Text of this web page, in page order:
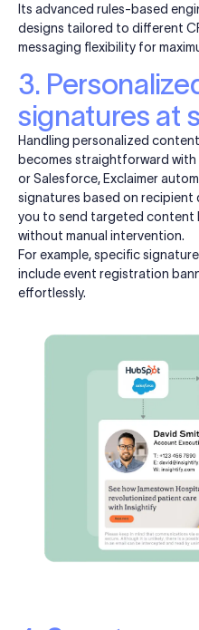
Its advanced rules-based
designs tailored to different
messaging flexibility for
3.
signatures at
Handling personalized
becomes straightforward with
or Salesforce, Exclaimer
signatures based on recipient
you to send targeted content
without manual intervention.
For example, specific
include event registration
effortlessly.